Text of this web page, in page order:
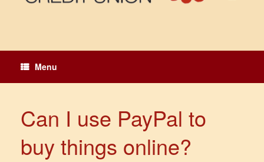
Menu
Can I use PayPal to
buy things online?